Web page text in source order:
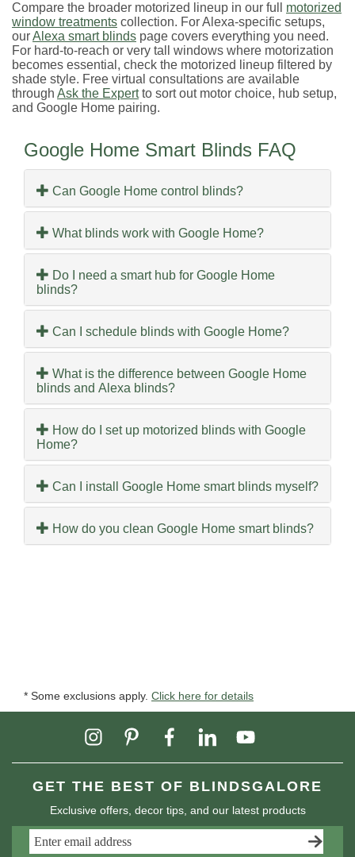
Compare the broader motorized lineup in our full motorized
window treatments collection. For Alexa-specific setups,
ourAlexa smart blinds page covers everything you need.
For hard-to-reach or very tall windows where motorization
becomes essential, check the motorized lineup filtered by
shade style. Free virtual consultations are available
through Ask the Expertto sort out motor choice, hub setup,
and Google Home pairing.
Google Home Smart Blinds FAQ
Can Google Home control blinds?
What blinds work with Google Home?
blinds?
Can I schedule blinds with Google Home?
blinds and Alexa blinds?
Home?
Can I install Google Home smart blinds myself?
How do you clean Google Home smart blinds?
* Some exclusions apply. Click here for details
GET THE BEST OF BLINDSGALORE
Exclusive offers, decor tips, and our latest products